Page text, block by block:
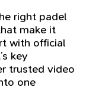
right padel
make it
with official
key
trusted video
one